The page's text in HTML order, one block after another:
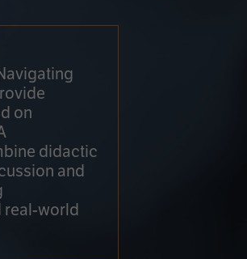
on
didactic
and
real-world